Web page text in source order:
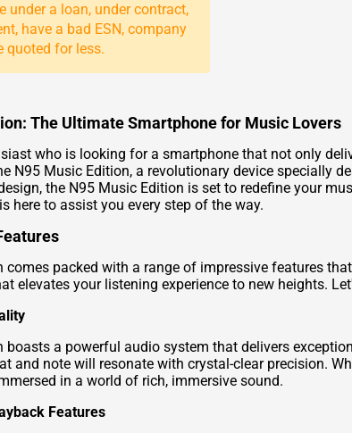
under a loan, under contract,
have a bad ESN, company
quoted for less.
The Ultimate Smartphone for Music Lovers
who is looking for a smartphone that not only
N95 Music Edition, a revolutionary device specially
the N95 Music Edition is set to redefine your
here to assist you every step of the way.
comes packed with a range of impressive features
elevates your listening experience to new heights.
boasts a powerful audio system that delivers
and note will resonate with crystal-clear precision.
in a world of rich, immersive sound.
Features